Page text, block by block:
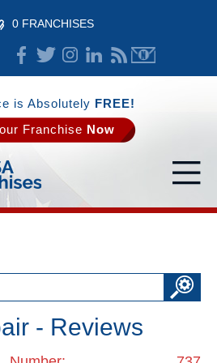
0 FRANCHISES
is Absolutely FREE!
Franchise Now
- Reviews